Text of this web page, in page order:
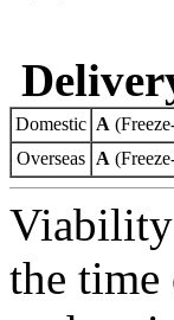
Domestic A
Overseas A
Viability
the